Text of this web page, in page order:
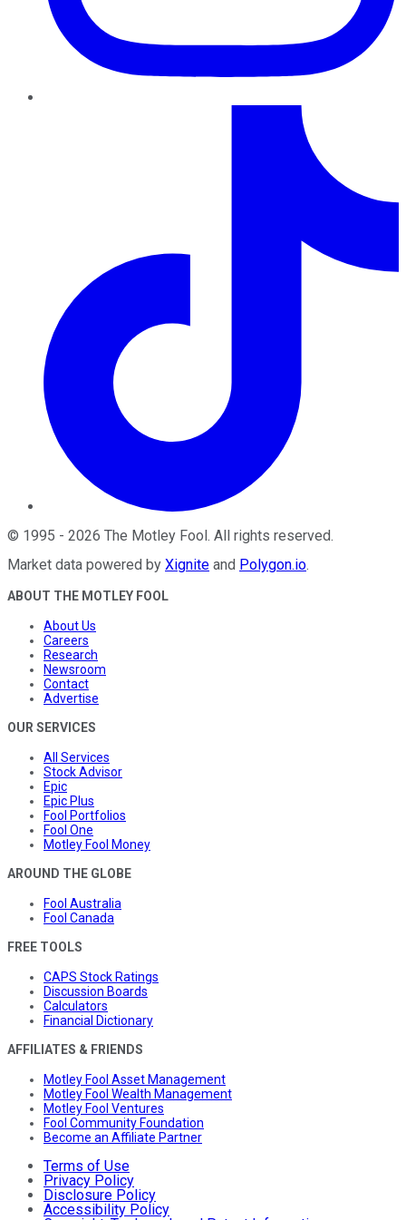
© 1995 - 2026 The Motley Fool . All rights reserved.
Market data powered by Xignite and Polygon.io.
ABOUT THE MOTLEY FOOL
About Us
Careers
Research
Newsroom
Contact
Advertise
OUR SERVICES
All Services
Stock Advisor
Epic
Epic Plus
Fool Portfolios
Fool One
Motley Fool Money
AROUND THE GLOBE
Fool Australia
Fool Canada
FREE TOOLS
CAPS Stock Ratings
Discussion Boards
Calculators
Financial Dictionary
AFFILIATES & FRIENDS
Motley Fool Asset Management
Motley Fool Wealth Management
Motley Fool Ventures
Fool Community Foundation
Become an Affiliate Partner
Terms of Use
Privacy Policy
Disclosure Policy
Accessibility Policy